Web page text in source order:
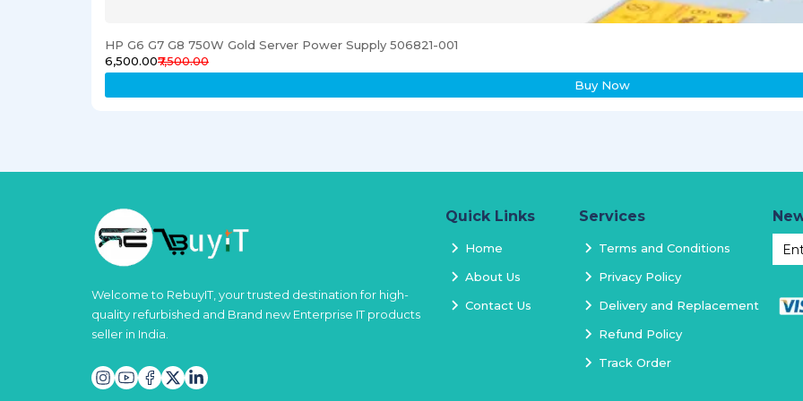
HP G6 G7 G8 750W Gold Server Power Supply 506821-001
₹6,500.00₹7,500.00
Buy Now
Welcome to RebuyIT, your trusted destination for high-
quality refurbished and Brand new Enterprise IT products
seller in India.
Quick Links
Home
About Us
Contact Us
Services
Terms and Conditions
Privacy Policy
Delivery and Replacement
Refund Policy
Track Order